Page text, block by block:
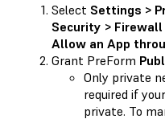
Select Settings >
Security >
Allow an App
Grant PreForm
Only private
required if
private. To